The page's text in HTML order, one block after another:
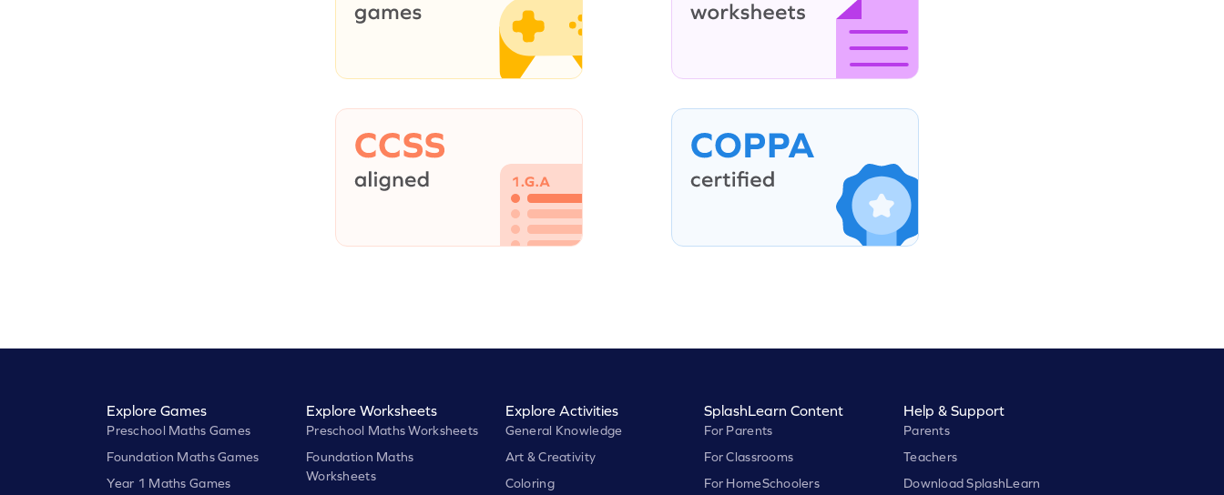
Explore Games
Preschool Maths Games
Foundation Maths Games
Year 1 Maths Games
Explore Worksheets
Preschool Maths Worksheets
Foundation Maths
Worksheets
Explore Activities
General Knowledge
Art & Creativity
Coloring
SplashLearn Content
For Parents
For Classrooms
For HomeSchoolers
Help & Support
Parents
Teachers
Download SplashLearn